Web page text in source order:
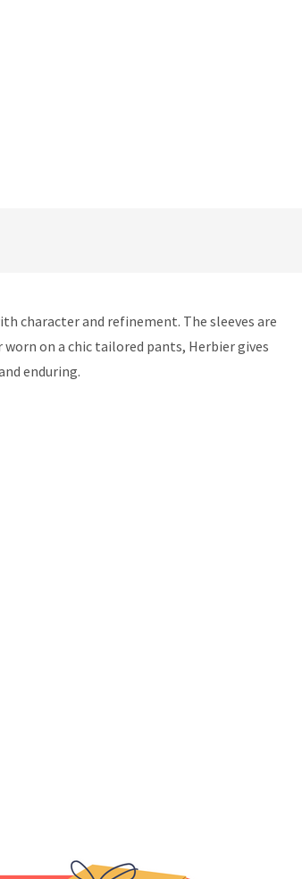
character and refinement. The sleeves are
on a chic tailored pants, Herbier gives
enduring.